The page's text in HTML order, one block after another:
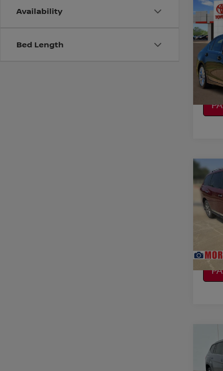
Availability
Bed Length
2014
VIN:
2015
VIN:
Stock:
2019
W/